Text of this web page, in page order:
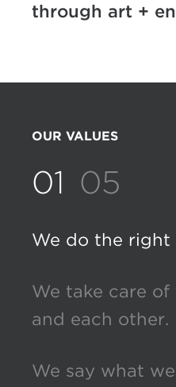
through art +
OUR VALUES
01 05
We do the right
We take care
and each other.
We say what